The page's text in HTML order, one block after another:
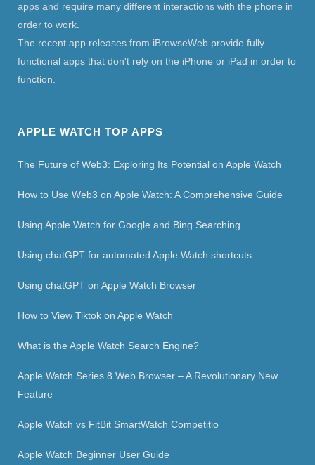
apps and require many different interactions with the phone in
order to work.
The recent app releases from iBrowseWeb provide fully
functional apps that don't rely on the iPhone or iPad in order to
function.
APPLE WATCH TOP APPS
The Future of Web3: Exploring Its Potential on Apple Watch
How to Use Web3 on Apple Watch: A Comprehensive Guide
Using Apple Watch for Google and Bing Searching
Using chatGPT for automated Apple Watch shortcuts
Using chatGPT on Apple Watch Browser
How to View Tiktok on Apple Watch
What is the Apple Watch Search Engine?
Apple Watch Series 8 Web Browser – A Revolutionary New
Feature
Apple Watch vs FitBit SmartWatch Competitio
Apple Watch Beginner User Guide